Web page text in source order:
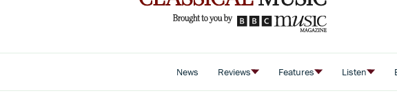
News Reviews Features Listen